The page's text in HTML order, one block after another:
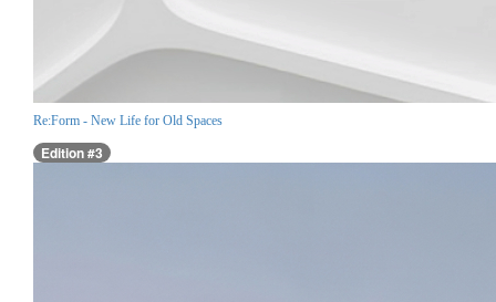
Re:Form - New Life for Old Spaces
Edition #3